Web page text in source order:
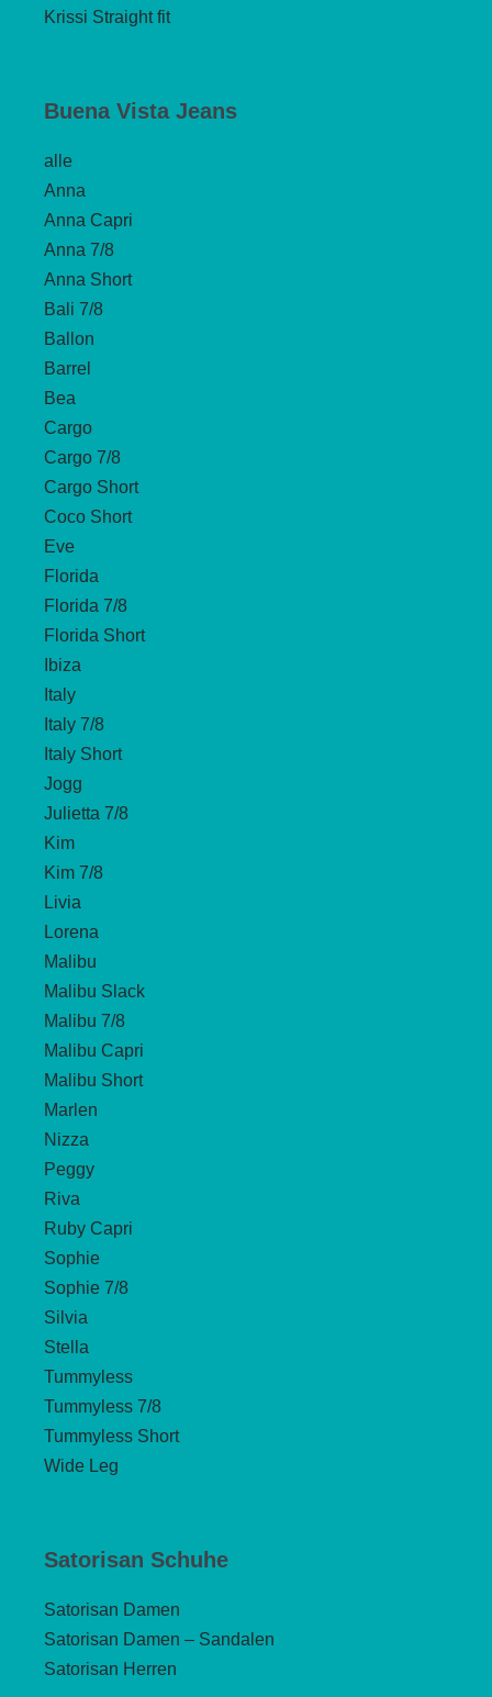
Krissi Straight fit
Buena Vista Jeans
alle
Anna
Anna Capri
Anna 7/8
Anna Short
Bali 7/8
Ballon
Barrel
Bea
Cargo
Cargo 7/8
Cargo Short
Coco Short
Eve
Florida
Florida 7/8
Florida Short
Ibiza
Italy
Italy 7/8
Italy Short
Jogg
Julietta 7/8
Kim
Kim 7/8
Livia
Lorena
Malibu
Malibu Slack
Malibu 7/8
Malibu Capri
Malibu Short
Marlen
Nizza
Peggy
Riva
Ruby Capri
Sophie
Sophie 7/8
Silvia
Stella
Tummyless
Tummyless 7/8
Tummyless Short
Wide Leg
Satorisan Schuhe
Satorisan Damen
Satorisan Damen – Sandalen
Satorisan Herren